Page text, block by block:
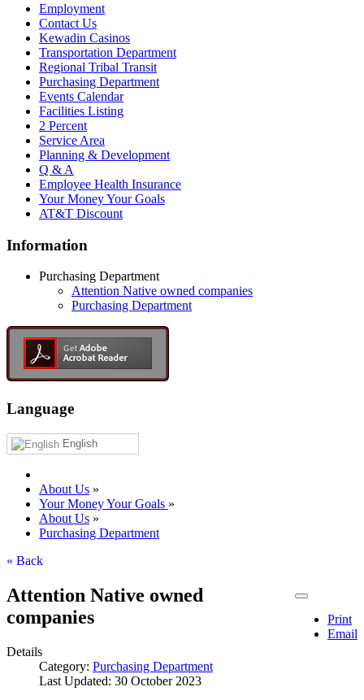
Employment
Contact Us
Kewadin Casinos
Transportation Department
Regional Tribal Transit
Purchasing Department
Events Calendar
Facilities Listing
2 Percent
Service Area
Planning & Development
Q & A
Employee Health Insurance
Your Money Your Goals
AT&T Discount
Information
Purchasing Department
Attention Native owned companies
Purchasing Department
Language
English
About Us »
Your Money Your Goals »
About Us »
Purchasing Department
« Back
Print
Email
Attention Native owned
companies
Details
Category: Purchasing Department
Last Updated: 30 October 2023